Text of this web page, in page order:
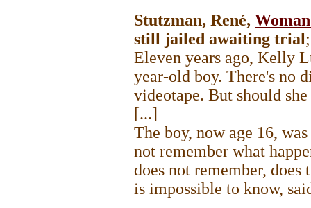
Stutzman, René,
still jailed awaiting trial
Eleven years ago, Kelly
year-old boy. There's no
videotape. But should
[...]
The boy, now age 16,
not remember what
does not remember, does
is impossible to know,